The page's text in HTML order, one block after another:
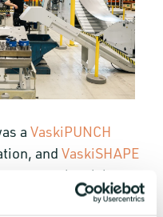
a VaskiPUNCH
and VaskiSHAPE
among the visitors
busbar processing